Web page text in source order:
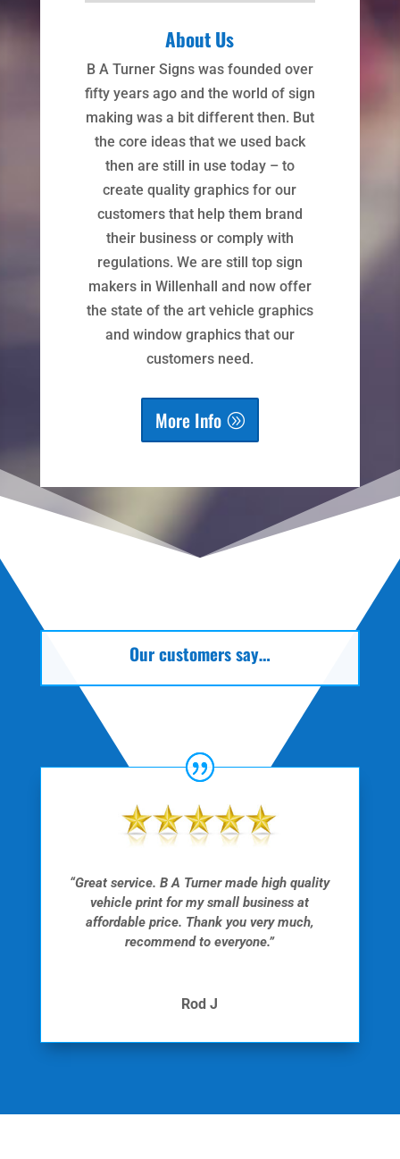
About Us
B A Turner Signs was founded over
fifty years ago and the world of sign
making was a bit different then. But
the core ideas that we used back
then are still in use today – to
create quality graphics for our
customers that help them brand
their business or comply with
regulations. We are still top sign
makers in Willenhall and now offer
the state of the art vehicle graphics
and window graphics that our
customers need.
More Info
Our customers say…
“Great service. B A Turner made high quality
vehicle print for my small business at
affordable price. Thank you very much,
recommend to everyone.”
Rod J